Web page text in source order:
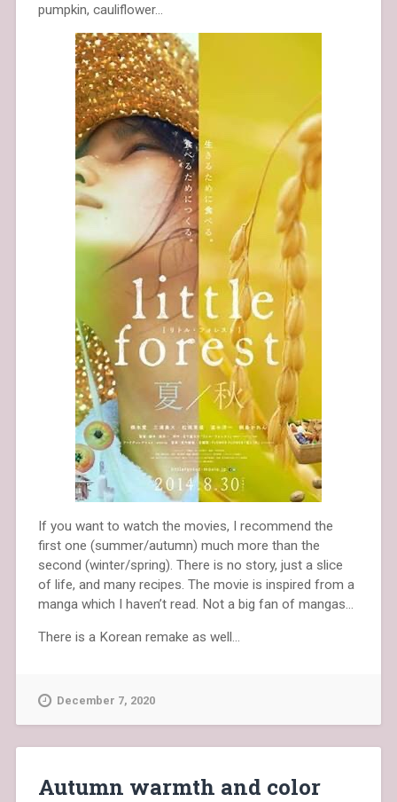
pumpkin, cauliflower…
If you want to watch the movies, I recommend the
first one (summer/autumn) much more than the
second (winter/spring). There is no story, just a slice
of life, and many recipes. The movie is inspired from a
manga which I haven’t read. Not a big fan of mangas…
There is a Korean remake as well…
December 7, 2020
Autumn warmth and color